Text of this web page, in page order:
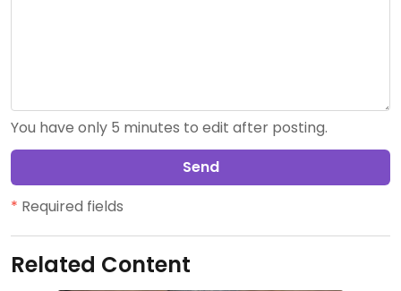
You have only 5 minutes to edit after posting.
Send
* Required fields
Related Content